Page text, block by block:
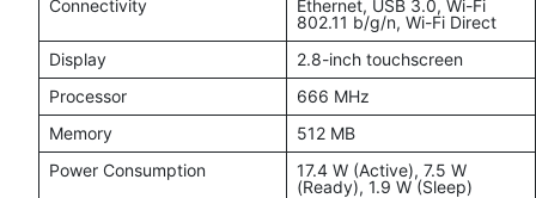
Connectivity
Ethernet, USB 3.0, Wi-Fi
802.11 b/g/n, Wi-Fi Direct
Display
2.8-inch touchscreen
Processor
666 MHz
Memory
512 MB
Power Consumption
17.4 W (Active), 7.5 W
(Ready), 1.9 W (Sleep)